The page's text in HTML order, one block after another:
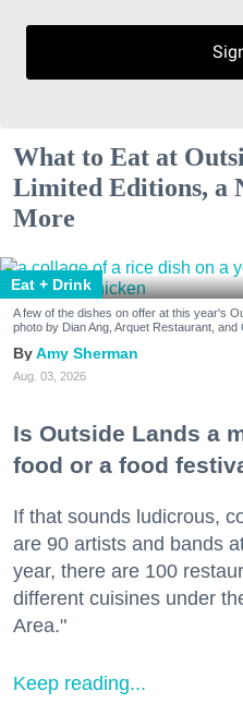
What to Eat at
Limited Editions, a
More
Eat + Drink
A few of the dishes on offer at this year's
photo by Dian Ang, Arquet Restaurant,
Amy Sherman
Aug. 03, 2026
Is Outside Lands a
food or a food
If that sounds ludicrous,
are 90 artists and bands
year, there are 100
different cuisines under
Area."
Keep reading...